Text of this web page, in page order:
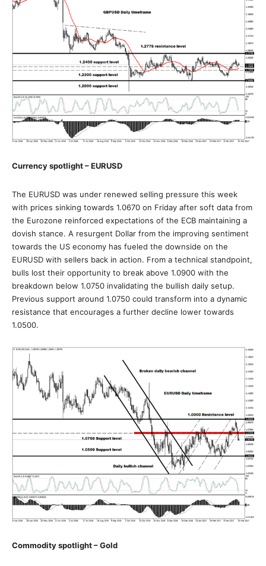
Currency spotlight – EURUSD
The EURUSD was under renewed selling pressure this week
with prices sinking towards 1.0670 on Friday after soft data from
the Eurozone reinforced expectations of the ECB maintaining a
dovish stance. A resurgent Dollar from the improving sentiment
towards the US economy has fueled the downside on the
EURUSD with sellers back in action. From a technical standpoint,
bulls lost their opportunity to break above 1.0900 with the
breakdown below 1.0750 invalidating the bullish daily setup.
Previous support around 1.0750 could transform into a dynamic
resistance that encourages a further decline lower towards
1.0500.
Commodity spotlight – Gold